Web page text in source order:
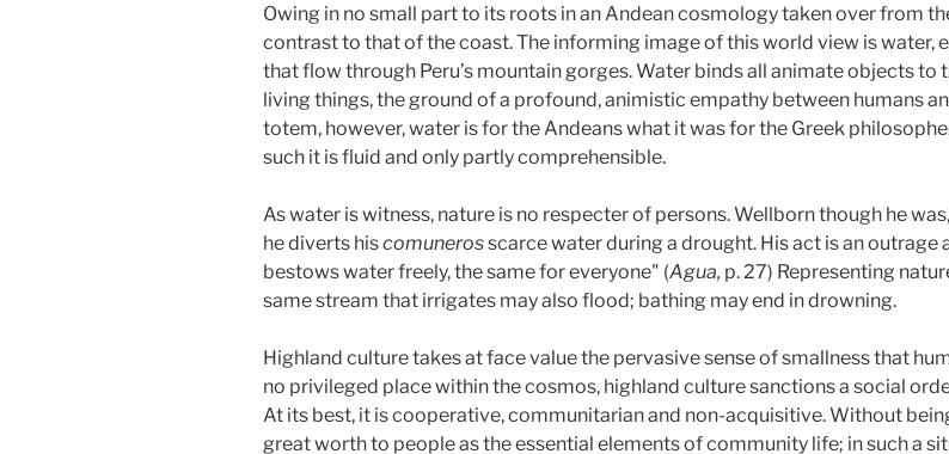
Owing in no small part to its roots in an Andean cosmology taken over from
contrast to that of the coast. The informing image of this world view is water,
that flow through Peru’s mountain gorges. Water binds all animate objects
living things, the ground of a profound, animistic empathy between humans
totem, however, water is for the Andeans what it was for the Greek
such it is fluid and only partly comprehensible.
As water is witness, nature is no respecter of persons. Wellborn though he
he diverts hiscomunerosscarce water during a drought. His act is an
bestows water freely, the same for everyone" (Agua, p. 27) Representing
same stream that irrigates may also flood; bathing may end in drowning.
Highland culture takes at face value the pervasive sense of smallness that
no privileged place within the cosmos, highland culture sanctions a social
At its best, it is cooperative, communitarian and non-acquisitive. Without
great worth to people as the essential elements of community life; in such a